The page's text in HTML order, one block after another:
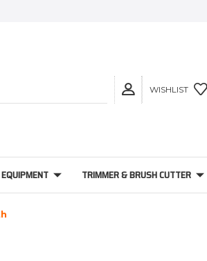
WISHLIST
TRIMMER & BRUSH CUTTER